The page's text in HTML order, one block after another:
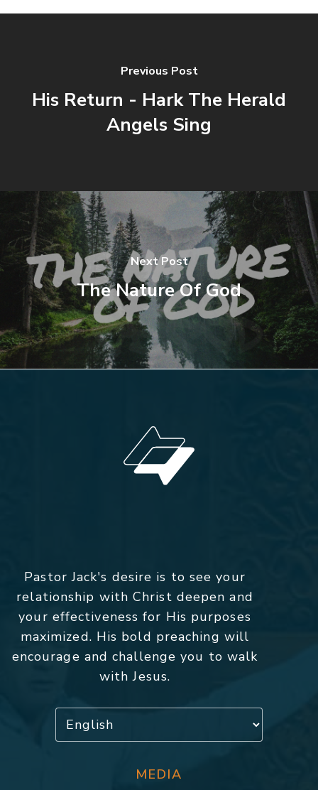
Previous Post
His Return - Hark The Herald
Angels Sing
Next Post
The Nature Of God
Pastor Jack's desire is to see your
relationship with Christ deepen and
your effectiveness for His purposes
maximized. His bold preaching will
encourage and challenge you to walk
with Jesus.
MEDIA